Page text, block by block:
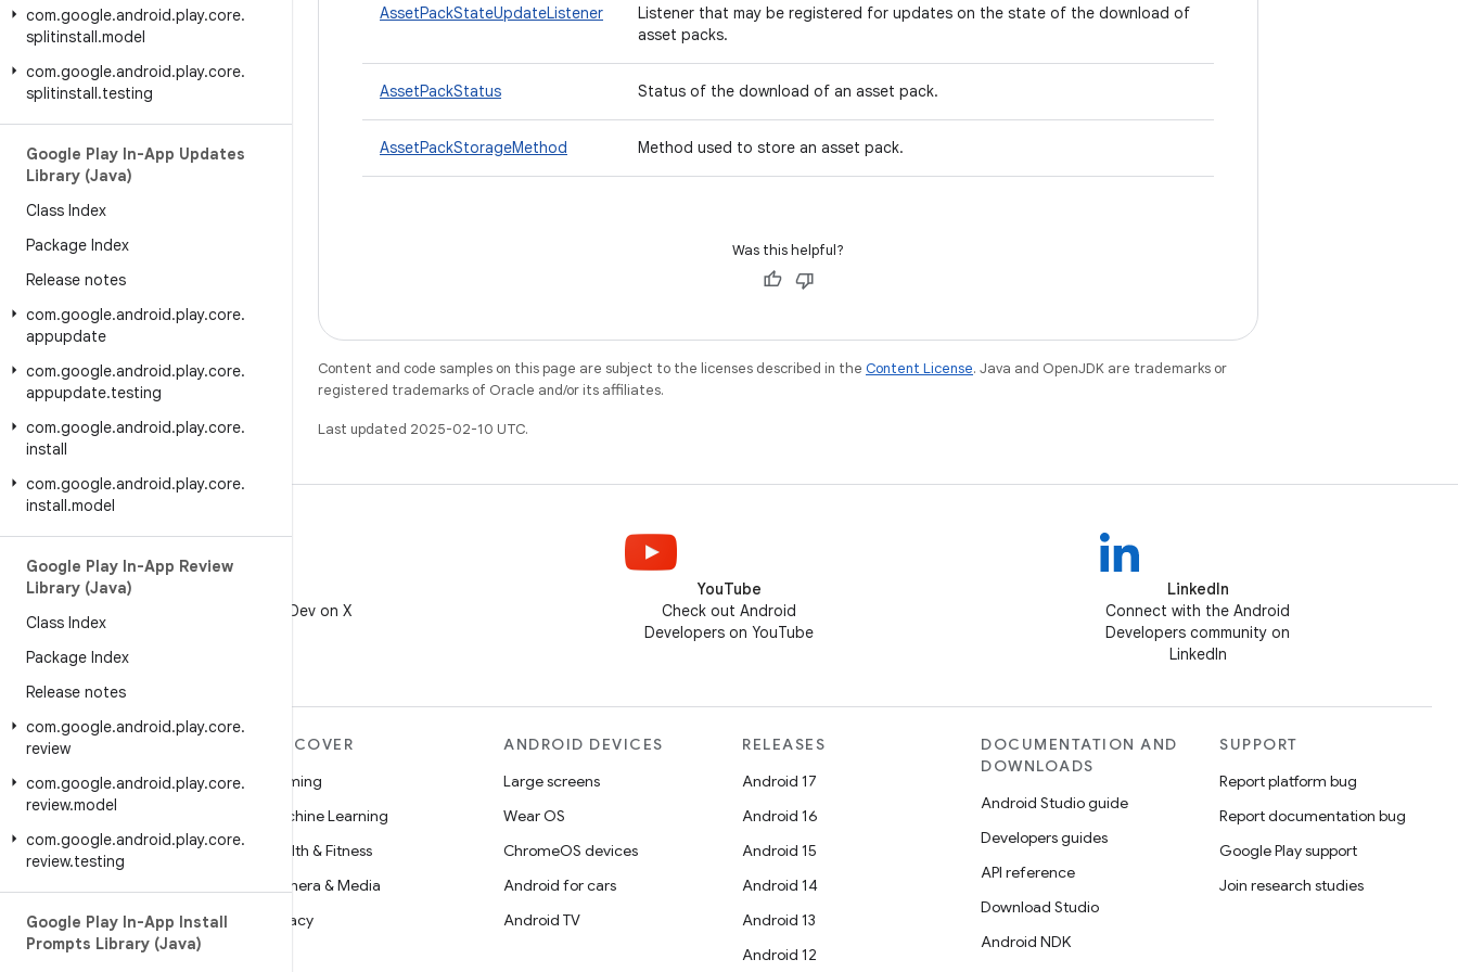
com.google.android.play.core.
splitinstall.model
com.google.android.play.core.
splitinstall.testing
Google Play In-App Updates
Library (Java)
Class Index
Package Index
Release notes
com.google.android.play.core.
appupdate
com.google.android.play.core.
appupdate.testing
com.google.android.play.core.
install
com.google.android.play.core.
install.model
Google Play In-App Review
Library (Java)
Class Index
Package Index
Release notes
com.google.android.play.core.
review
com.google.android.play.core.
review.model
com.google.android.play.core.
review.testing
Google Play In-App Install
Prompts Library (Java)
AssetPackStateUpdateListener
Listener that may be registered for updates on the state of the download of
asset packs.
AssetPackStatus Status of the download of an asset pack.
AssetPackStorageMethod Method used to store an asset pack.
Was this helpful?
Content and code samples on this page are subject to the licenses described in the Content License. Java and OpenJDK are trademarks or
registered trademarks of Oracle and/or its affiliates.
Last updated 2025-02-10 UTC.
Follow @AndroidDev on X
YouTube
Check out Android
Developers on YouTube
LinkedIn
Connect with the Android
Developers community on
LinkedIn
MORE ANDROID
Android
Android for Enterprise
Security
News
Blog
DISCOVER
Gaming
Machine Learning
Health & Fitness
Camera & Media
Privacy
ANDROID DEVICES
Large screens
Wear OS
ChromeOS devices
Android for cars
Android TV
RELEASES
Android 17
Android 16
Android 15
Android 14
Android 13
Android 12
DOCUMENTATION AND
DOWNLOADS
Android Studio guide
Developers guides
API reference
Download Studio
Android NDK
SUPPORT
Report platform bug
Report documentation bug
Google Play support
Join research studies